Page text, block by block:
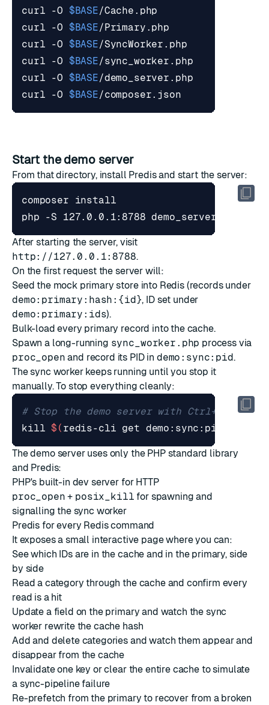
curl -O $BASE
curl -O $BASE
curl -O $BASE
curl -O $BASE
curl -O $BASE
curl -O $BASE
Start the demo server
From that directory, install Predis and start the server:
After starting the server, visit
http://127.0.0.1:8788.
On the first request the server will:
Seed the mock primary store into Redis (records under
demo:primary:hash:{id}, ID set under
demo:primary:ids).
Bulk-load every primary record into the cache.
Spawn a long-running sync_worker.php process via
proc_open and record its PID in demo:sync:pid.
The sync worker keeps running until you stop it
manually. To stop everything cleanly:
# Stop the demo server with Ctrl+C,
kill $( redis-cli get demo:sync:pid
The demo server uses only the PHP standard library
and Predis:
PHP's built-in dev server for HTTP
proc_open + posix_kill for spawning and
signalling the sync worker
Predis for every Redis command
It exposes a small interactive page where you can:
See which IDs are in the cache and in the primary, side
by side
Read a category through the cache and confirm every
read is a hit
Update a field on the primary and watch the sync
worker rewrite the cache hash
Add and delete categories and watch them appear and
disappear from the cache
Invalidate one key or clear the entire cache to simulate
a sync-pipeline failure
Re-prefetch from the primary to recover from a broken